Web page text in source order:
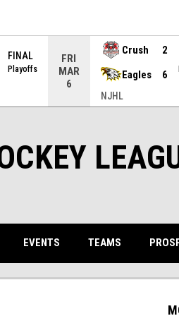
FINAL
Playoffs
FRI
MAR
6
Crush
2
Eagles
6
NJHL
EVENTS TEAMS